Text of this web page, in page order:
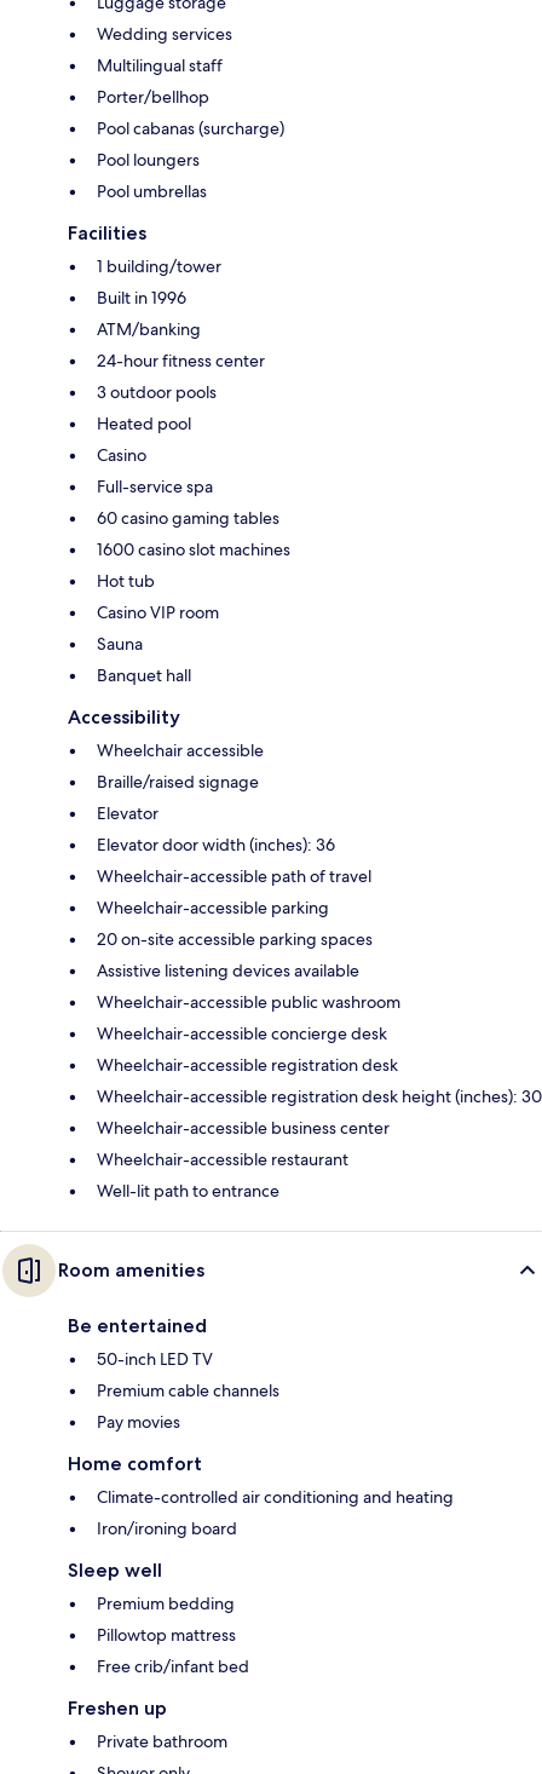
Wedding services
Multilingual staff
Porter/bellhop
Pool cabanas (surcharge)
Pool loungers
Pool umbrellas
Facilities
1 building/tower
Built in 1996
ATM/banking
24-hour fitness center
3 outdoor pools
Heated pool
Casino
Full-service spa
60 casino gaming tables
1600 casino slot machines
Hot tub
Casino VIP room
Sauna
Banquet hall
Accessibility
Wheelchair accessible
Braille/raised signage
Elevator
Elevator door width (inches): 36
Wheelchair-accessible path of travel
Wheelchair-accessible parking
20 on-site accessible parking spaces
Assistive listening devices available
Wheelchair-accessible public washroom
Wheelchair-accessible concierge desk
Wheelchair-accessible registration desk
Wheelchair-accessible registration desk height (inches): 30
Wheelchair-accessible business center
Wheelchair-accessible restaurant
Well-lit path to entrance
Room amenities
Be entertained
50-inch LED TV
Premium cable channels
Pay movies
Home comfort
Climate-controlled air conditioning and heating
Iron/ironing board
Sleep well
Premium bedding
Pillowtop mattress
Free crib/infant bed
Freshen up
Private bathroom